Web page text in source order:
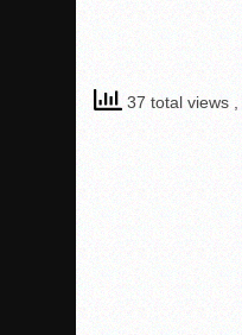
37 total views